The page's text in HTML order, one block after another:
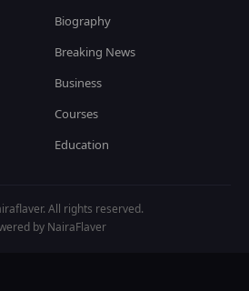
Biography
Breaking News
Business
Courses
Education
All rights reserved.
by NairaFlaver